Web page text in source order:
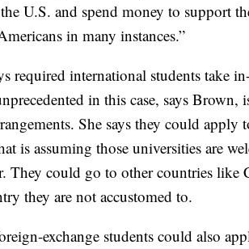
U.S. and spend money to support
in many instances.”
required international students take
in this case, says Brown,
She says they could apply
is assuming those universities are
They could go to other countries like
they are not accustomed to.
exchange students could also